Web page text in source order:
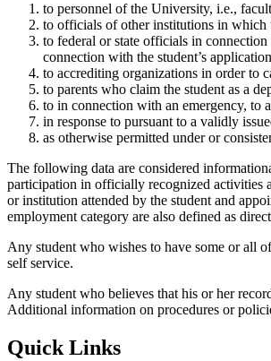
to personnel of the University, i.e.,
to officials of other institutions in which
to federal or state officials in
connection with the student’s
to accrediting organizations in order to
to parents who claim the student as a
to in connection with an emergency, to
in response to pursuant to a validly
as otherwise permitted under or
The following data are considered
participation in officially recognized activities
or institution attended by the student and
employment category are also defined as
Any student who wishes to have some or all
self service.
Any student who believes that his or her
Additional information on procedures or
Quick Links